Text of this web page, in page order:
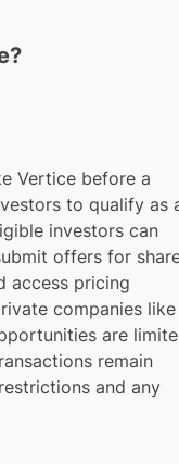
Vertice before a
to qualify as
investors can
offers for
access pricing
companies like
are
remain
and any